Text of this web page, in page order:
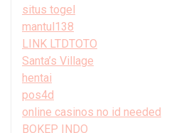
situs togel
mantul138
LINK LTDTOTO
Santa’s Village
hentai
pos4d
online casinos no id needed
BOKEP INDO